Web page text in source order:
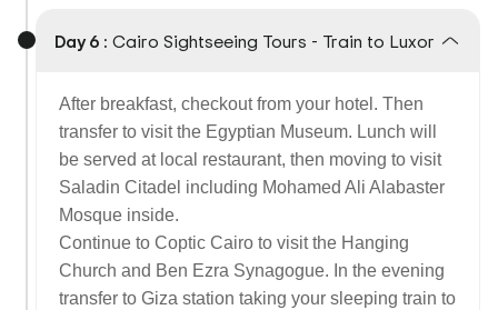
Day 6 : Cairo Sightseeing Tours - Train to Luxor
After breakfast, checkout from your hotel. Then
transfer to visit the Egyptian Museum. Lunch will
be served at local restaurant, then moving to visit
Saladin Citadel including Mohamed Ali Alabaster
Mosque inside.
Continue to Coptic Cairo to visit the Hanging
Church and Ben Ezra Synagogue. In the evening
transfer to Giza station taking your sleeping train to